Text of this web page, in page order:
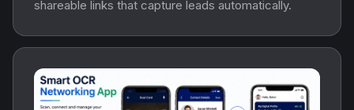
shareable links that capture leads automatically.